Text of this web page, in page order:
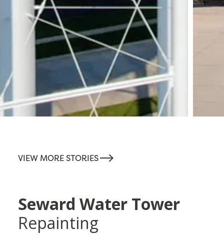
VIEW MORE STORIES-->
Seward Water Tower
Repainting